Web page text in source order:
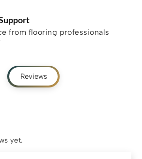
from flooring professionals
Reviews
yet.